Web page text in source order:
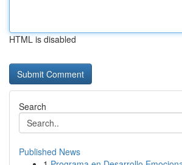
HTML is disabled
Search
Published News